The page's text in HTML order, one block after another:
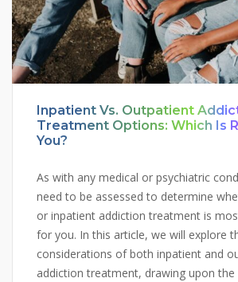
Inpatient Vs. Outpatient
Treatment Options: Which Is
You?
As with any medical or psychiatric
need to be assessed to determine
or inpatient addiction treatment is
for you. In this article, we will explore
considerations of both inpatient and
addiction treatment, drawing upon